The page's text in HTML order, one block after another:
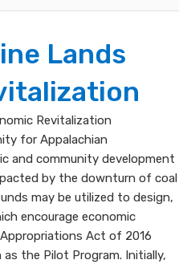
Lan​​ds
Revitalizatio​n
for Appalachian
and community development
by the downturn of coal
may be utilized to design,
encourage economic
Act of 2016
the Pilot Program. Initially,